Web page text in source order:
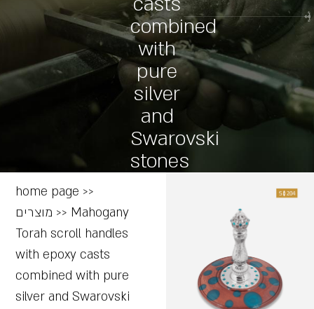
combined
with
pure
silver
and
Swarovski
stones
home page >>
מוצרים >> Mahogany
Torah scroll handles
with epoxy casts
combined with pure
silver and Swarovski